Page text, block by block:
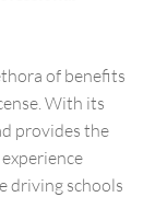
of benefits
With its
provides the
driving schools